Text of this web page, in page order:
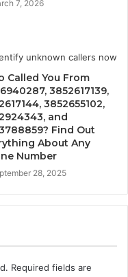
7, 2026
Called You From
3852617139,
3852655102,
and
Find Out
About Any
Number
28, 2025
Required fields are